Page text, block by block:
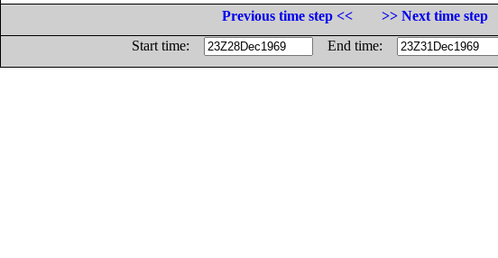
Previous time step <<
>> Next time step
Start time:
End time: